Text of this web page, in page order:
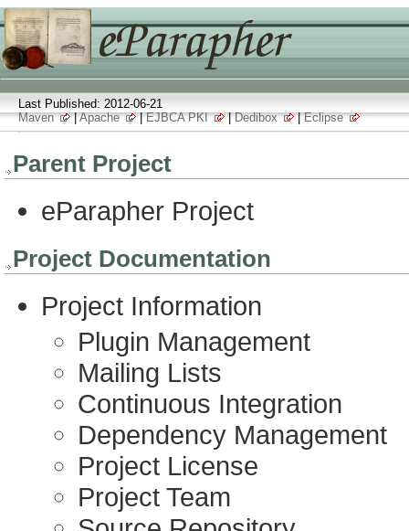
Last Published: 2012-06-21
Maven
|Apache |EJBCA PKI |Dedibox |Eclipse
Parent Project
eParapher Project
Project Documentation
Project Information
Plugin Management
Mailing Lists
Continuous Integration
Dependency Management
Project License
Project Team